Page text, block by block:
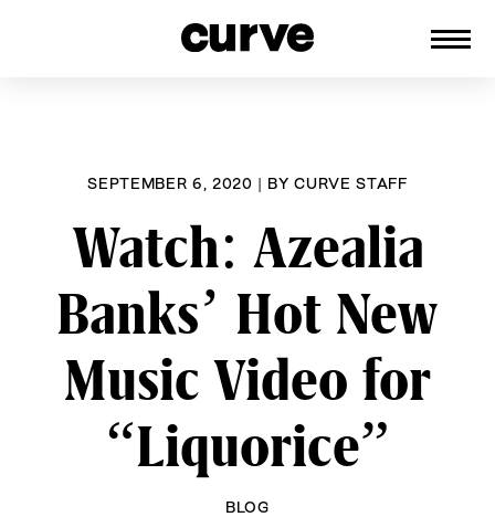
SEPTEMBER 6, 2020 | BYCURVE STAFF
Watch: Azealia
Banks’ Hot New
Music Video for
“Liquorice”
BLOG